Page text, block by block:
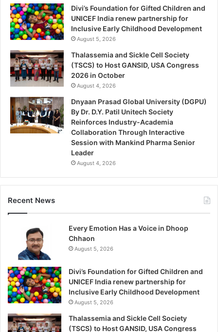
Divi’s Foundation for Gifted Children and
UNICEF India renew partnership for
Inclusive Early Childhood Development
August 5, 2026
Thalassemia and Sickle Cell Society
(TSCS) to Host GANSID, USA Congress
2026 in October
August 4, 2026
Dnyaan Prasad Global University (DGPU)
By Dr. D.Y. Patil Unitech Society
Reinforces Industry-Academia
Collaboration Through Interactive
Session with Mankind Pharma Senior
Leader
August 4, 2026
Recent News
Every Emotion Has a Voice in Dhoop
Chhaon
August 5, 2026
Divi’s Foundation for Gifted Children and
UNICEF India renew partnership for
Inclusive Early Childhood Development
August 5, 2026
Thalassemia and Sickle Cell Society
(TSCS) to Host GANSID, USA Congress